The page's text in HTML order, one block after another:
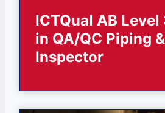
ICTQual AB
in QA/QC Piping
Inspector